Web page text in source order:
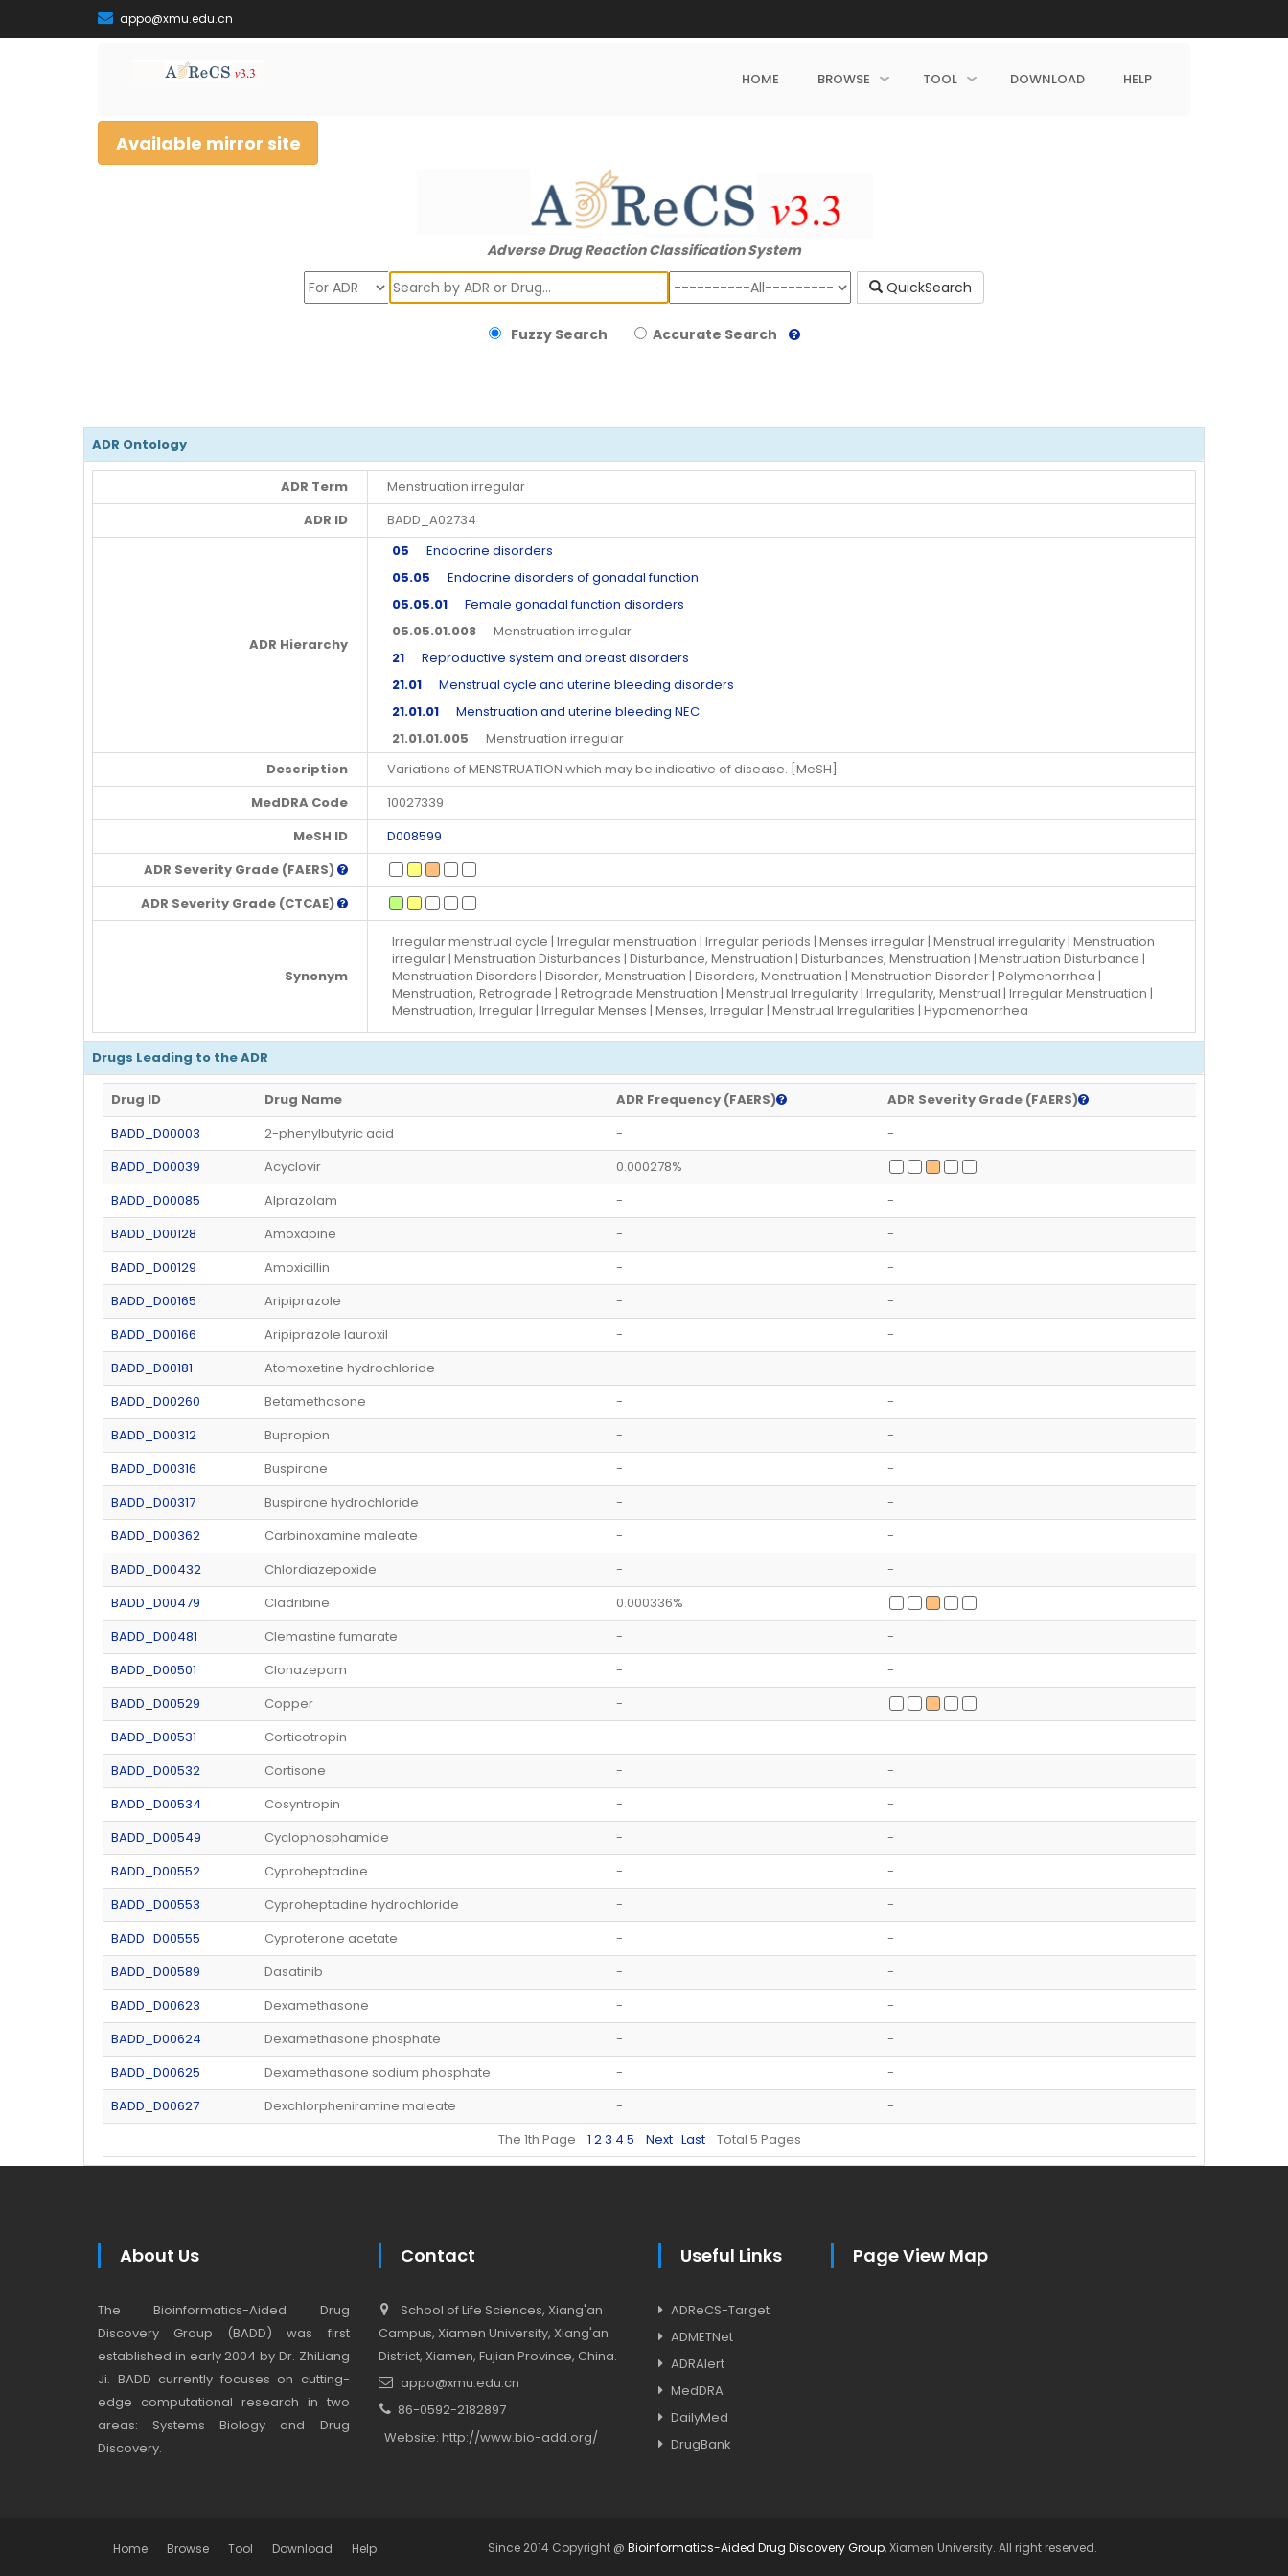
appo@xmu.edu.cn
HOME BROWSE TOOL DOWNLOAD HELP
Available mirror site
Adverse Drug Reaction Classification System
Search
QuickSearch
Fuzzy Search Accurate Search
ADR Ontology
ADR Term
Menstruation irregular
ADR ID
BADD_A02734
ADR Hierarchy
05 Endocrine disorders
05.05 Endocrine disorders of gonadal function
05.05.01 Female gonadal function disorders
05.05.01.008 Menstruation irregular
21 Reproductive system and breast disorders
21.01 Menstrual cycle and uterine bleeding disorders
21.01.01 Menstruation and uterine bleeding NEC
21.01.01.005 Menstruation irregular
Description
Variations of MENSTRUATION which may be indicative of disease. [MeSH]
MedDRA Code
10027339
MeSH ID
D008599
ADR Severity Grade (FAERS)
ADR Severity Grade (CTCAE)
Synonym
Irregular menstrual cycle | Irregular menstruation | Irregular periods | Menses irregular | Menstrual irregularity | Menstruation
irregular | Menstruation Disturbances | Disturbance, Menstruation | Disturbances, Menstruation | Menstruation Disturbance |
Menstruation Disorders | Disorder, Menstruation | Disorders, Menstruation | Menstruation Disorder | Polymenorrhea |
Menstruation, Retrograde | Retrograde Menstruation | Menstrual Irregularity | Irregularity, Menstrual | Irregular Menstruation |
Menstruation, Irregular | Irregular Menses | Menses, Irregular | Menstrual Irregularities | Hypomenorrhea
Drugs Leading to the ADR
Drug ID Drug Name ADR Frequency (FAERS)
ADR Severity Grade (FAERS)
BADD_D00003
2-phenylbutyric acid -
-
BADD_D00039
Acyclovir
0.000278%
BADD_D00085
Alprazolam -
-
BADD_D00128
Amoxapine -
-
BADD_D00129
Amoxicillin -
-
BADD_D00165
Aripiprazole -
-
BADD_D00166
Aripiprazole lauroxil -
-
BADD_D00181
Atomoxetine hydrochloride -
-
BADD_D00260
Betamethasone -
-
BADD_D00312
Bupropion -
-
BADD_D00316
Buspirone -
-
BADD_D00317
Buspirone hydrochloride -
-
BADD_D00362
Carbinoxamine maleate -
-
BADD_D00432
Chlordiazepoxide -
-
BADD_D00479
Cladribine
0.000336%
BADD_D00481
Clemastine fumarate -
-
BADD_D00501
Clonazepam -
-
BADD_D00529
Copper
-
BADD_D00531
Corticotropin -
-
BADD_D00532
Cortisone -
-
BADD_D00534
Cosyntropin -
-
BADD_D00549
Cyclophosphamide -
-
BADD_D00552
Cyproheptadine -
-
BADD_D00553
Cyproheptadine hydrochloride -
-
BADD_D00555
Cyproterone acetate -
-
BADD_D00589
Dasatinib -
-
BADD_D00623
Dexamethasone -
-
BADD_D00624
Dexamethasone phosphate -
-
BADD_D00625
Dexamethasone sodium phosphate -
-
BADD_D00627
Dexchlorpheniramine maleate -
-
The 1th Page 1 23 4 5 Next Last Total 5 Pages
About Us
The Bioinformatics-Aided Drug
Discovery Group (BADD) was first
established in early 2004 by Dr. ZhiLiang
Ji. BADD currently focuses on cutting-
edge computational research in two
areas: Systems Biology and Drug
Discovery.
Contact
School of Life Sciences, Xiang'an
Campus, Xiamen University, Xiang'an
District, Xiamen, Fujian Province, China.
appo@xmu.edu.cn
86-0592-2182897
Website: http://www.bio-add.org/
Useful Links
ADReCS-Target
ADMETNet
ADRAlert
MedDRA
DailyMed
DrugBank
Page View Map
Home Browse Tool Download Help Since 2014 Copyright @ Bioinformatics-Aided Drug Discovery Group, Xiamen University. All right reserved.